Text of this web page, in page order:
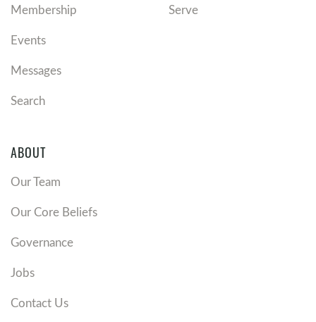
Membership
Events
Messages
Search
Serve
ABOUT
Our Team
Our Core Beliefs
Governance
Jobs
Contact Us